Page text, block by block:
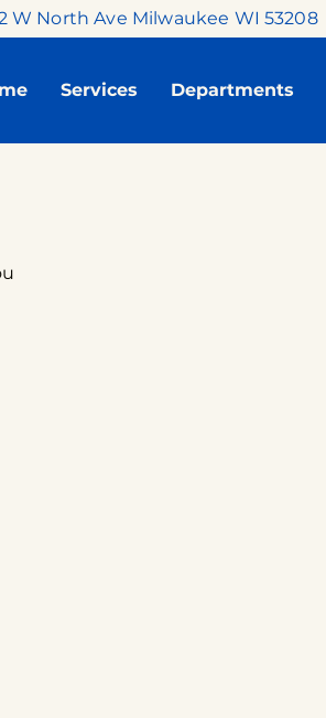
W North Ave Milwaukee WI 53208
Services Departments